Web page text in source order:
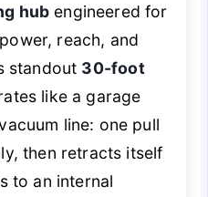
hub engineered for
reach, and
standout 30-foot
like a garage
line: one pull
then retracts itself
to an internal